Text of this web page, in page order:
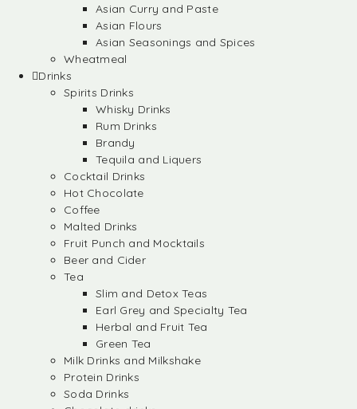
Asian Curry and Paste
Asian Flours
Asian Seasonings and Spices
Wheatmeal
Drinks
Spirits Drinks
Whisky Drinks
Rum Drinks
Brandy
Tequila and Liquers
Cocktail Drinks
Hot Chocolate
Coffee
Malted Drinks
Fruit Punch and Mocktails
Beer and Cider
Tea
Slim and Detox Teas
Earl Grey and Specialty Tea
Herbal and Fruit Tea
Green Tea
Milk Drinks and Milkshake
Protein Drinks
Soda Drinks